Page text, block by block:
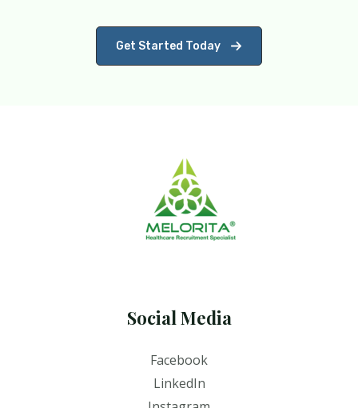
Get Started Today
Social Media
Facebook
LinkedIn